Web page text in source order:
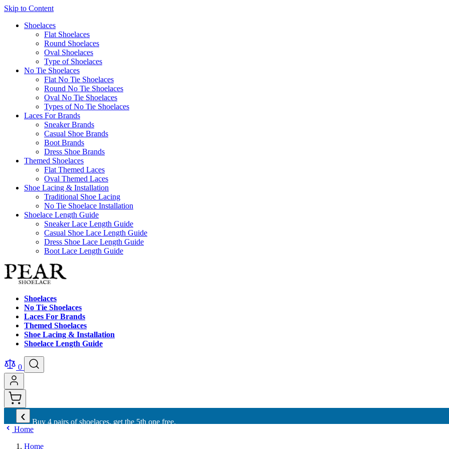
Skip to Content
Shoelaces
Flat Shoelaces
Round Shoelaces
Oval Shoelaces
Type of Shoelaces
No Tie Shoelaces
Flat No Tie Shoelaces
Round No Tie Shoelaces
Oval No Tie Shoelaces
Types of No Tie Shoelaces
Laces For Brands
Sneaker Brands
Casual Shoe Brands
Boot Brands
Dress Shoe Brands
Themed Shoelaces
Flat Themed Laces
Oval Themed Laces
Shoe Lacing & Installation
Traditional Shoe Lacing
No Tie Shoelace Installation
Shoelace Length Guide
Sneaker Lace Length Guide
Casual Shoe Lace Length Guide
Dress Shoe Lace Length Guide
Boot Lace Length Guide
Shoelaces
No Tie Shoelaces
Laces For Brands
Themed Shoelaces
Shoe Lacing & Installation
Shoelace Length Guide
0
‹
Buy 4 pairs of shoelaces, get the 5th one free.
Home
Home